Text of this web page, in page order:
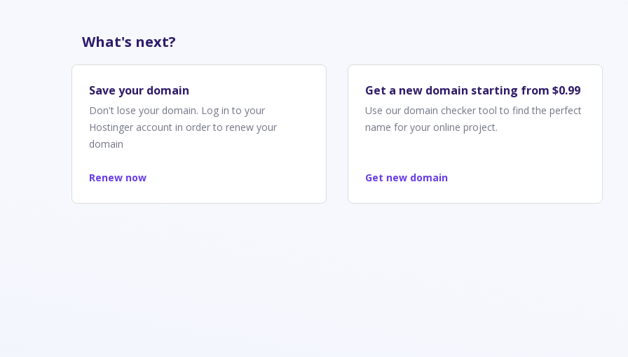
What's next?
Save your domain
Don't lose your domain. Log in to your
Hostinger account in order to renew your
domain
Renew now
Get a new domain starting from $0.99
Use our domain checker tool to find the perfect
name for your online project.
Get new domain